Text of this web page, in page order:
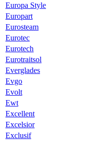
Europa Style
Europart
Eurosteam
Eurotec
Eurotech
Eurotraitsol
Everglades
Evgo
Evolt
Ewt
Excellent
Excelsior
Exclusif